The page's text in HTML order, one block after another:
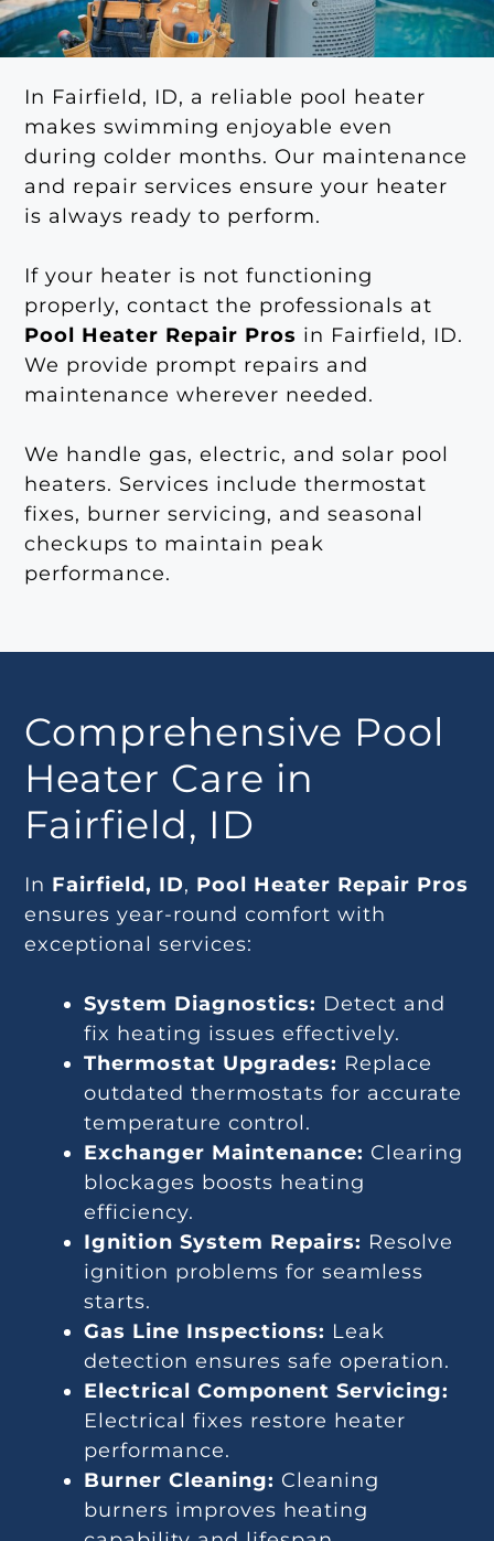
In Fairfield, ID, a reliable pool heater
makes swimming enjoyable even
during colder months. Our maintenance
and repair services ensure your heater
is always ready to perform.
If your heater is not functioning
properly, contact the professionals at
Pool Heater Repair Pros in Fairfield, ID.
We provide prompt repairs and
maintenance wherever needed.
We handle gas, electric, and solar pool
heaters. Services include thermostat
fixes, burner servicing, and seasonal
checkups to maintain peak
performance.
Comprehensive Pool
Heater Care in
Fairfield, ID
In Fairfield, ID, Pool Heater Repair Pros
ensures year-round comfort with
exceptional services:
System Diagnostics: Detect and
fix heating issues effectively.
Thermostat Upgrades: Replace
outdated thermostats for accurate
temperature control.
Exchanger Maintenance: Clearing
blockages boosts heating
efficiency.
Ignition System Repairs: Resolve
ignition problems for seamless
starts.
Gas Line Inspections: Leak
detection ensures safe operation.
Electrical Component Servicing:
Electrical fixes restore heater
performance.
Burner Cleaning: Cleaning
burners improves heating